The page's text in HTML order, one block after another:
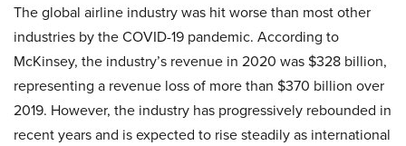
The global airline industry was hit worse than most other
industries by the COVID-19 pandemic. According to
McKinsey, the industry’s revenue in 2020 was $328 billion,
representing a revenue loss of more than $370 billion over
2019. However, the industry has progressively rebounded in
recent years and is expected to rise steadily as international